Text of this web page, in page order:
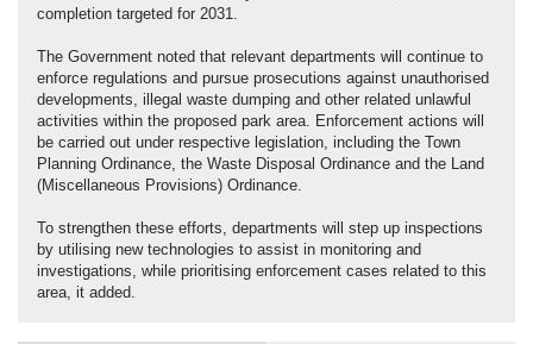
completion targeted for 2031.
The Government noted that relevant departments will continue to
enforce regulations and pursue prosecutions against unauthorised
developments, illegal waste dumping and other related unlawful
activities within the proposed park area. Enforcement actions will
be carried out under respective legislation, including the Town
Planning Ordinance, the Waste Disposal Ordinance and the Land
(Miscellaneous Provisions) Ordinance.
To strengthen these efforts, departments will step up inspections
by utilising new technologies to assist in monitoring and
investigations, while prioritising enforcement cases related to this
area, it added.